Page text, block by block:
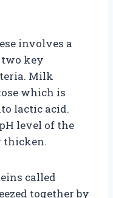
involves a
two key
Milk
which is
lactic acid.
level of the
thicken.
called
together by